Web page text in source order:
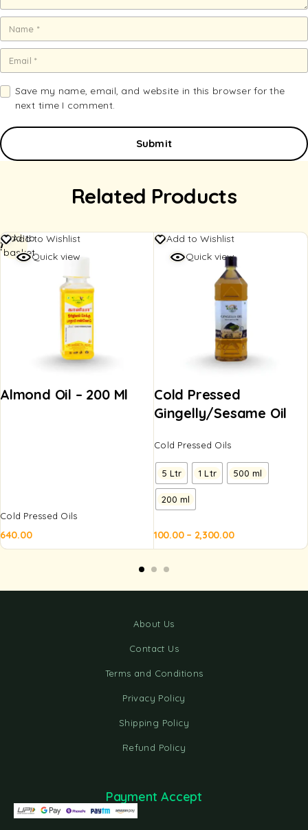
Save my name, email, and website in this browser for the
next time I comment.
Related Products
Add to Wishlist
Quick view
Almond Oil – 200 Ml
Cold Pressed Oils
640.00
Add to
basket
Add to Wishlist
Quick view
Cold Pressed
Gingelly/Sesame Oil
Cold Pressed Oils
5 Ltr 1 Ltr 500 ml
200 ml
100.00 – 2,300.00
basket
About Us
Contact Us
Terms and Conditions
Privacy Policy
Shipping Policy
Refund Policy
Payment Accept